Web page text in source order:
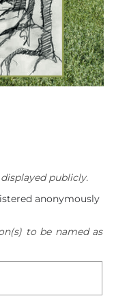
publicly.
anonymously
to be named as